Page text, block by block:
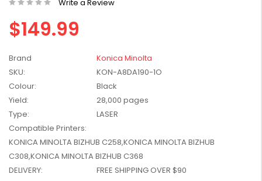
W2043X) - Clearance
Stock
$1,329.99
Write a Review
$149.99
Brand
Konica Minolta
SKU:
KON-A8DA190-1O
Colour:
Black
Yield:
28,000 pages
Type:
LASER
Compatible Printers:
KONICA MINOLTA BIZHUB C258,KONICA MINOLTA BIZHUB
C308,KONICA MINOLTA BIZHUB C368
DELIVERY:
FREE SHIPPING OVER $90